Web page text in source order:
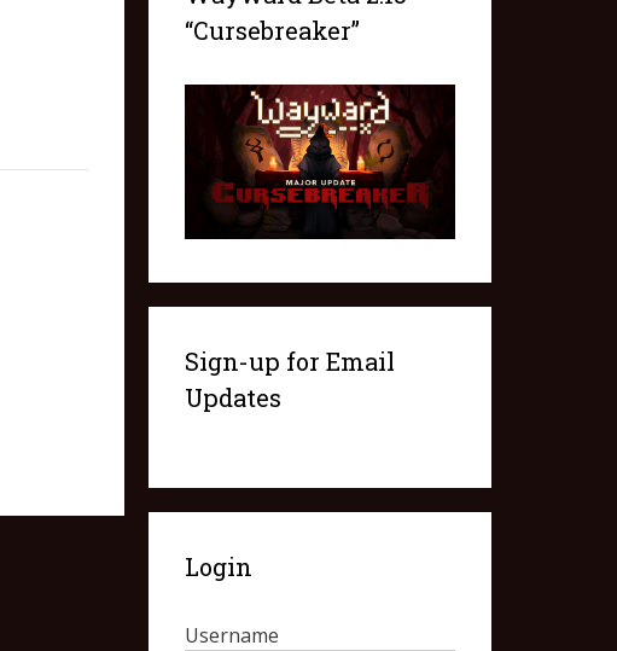
“Cursebreaker”
Sign-up for Email
Updates
Login
Username